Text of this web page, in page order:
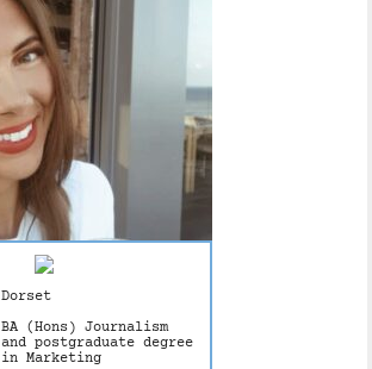
Dorset
BA (Hons) Journalism
and postgraduate degree
in Marketing